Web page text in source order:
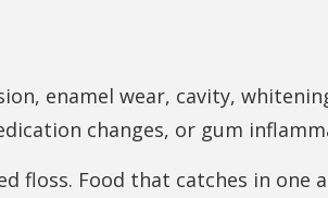
enamel wear, cavity,
changes, or gum
floss. Food that catches in one